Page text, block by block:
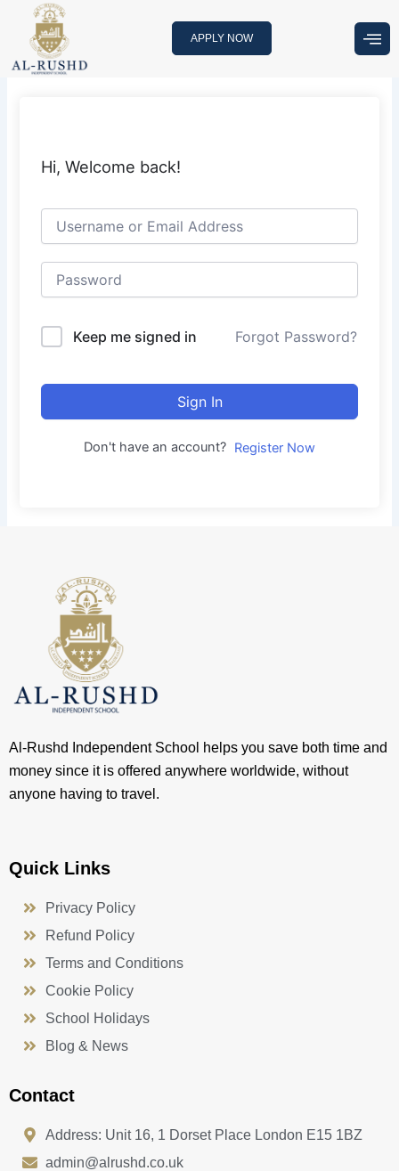
content
APPLY NOW
Hi, Welcome back!
Keep me signed in Forgot Password?
Sign In
Don't have an account? Register Now
Al-Rushd Independent School helps you save both time and
money since it is offered anywhere worldwide, without
anyone having to travel.
Quick Links
Privacy Policy
Refund Policy
Terms and Conditions
Cookie Policy
School Holidays
Blog & News
Contact
Address: Unit 16, 1 Dorset Place London E15 1BZ
admin@alrushd.co.uk